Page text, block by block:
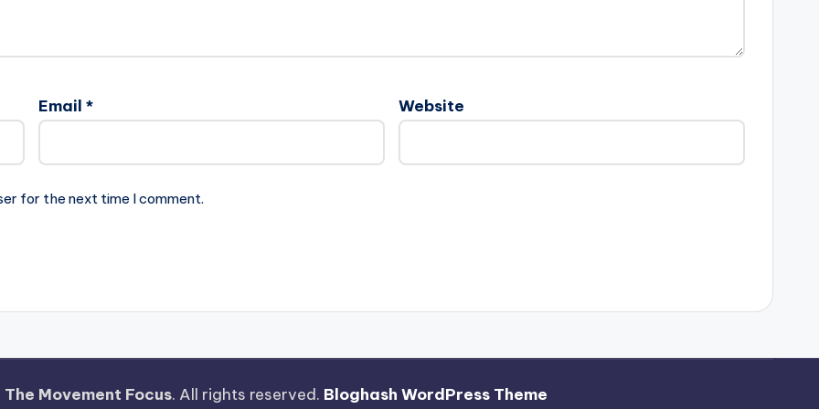
Email * Website
for the next time I comment.
The Movement Focus. All rights reserved. Bloghash WordPress Theme